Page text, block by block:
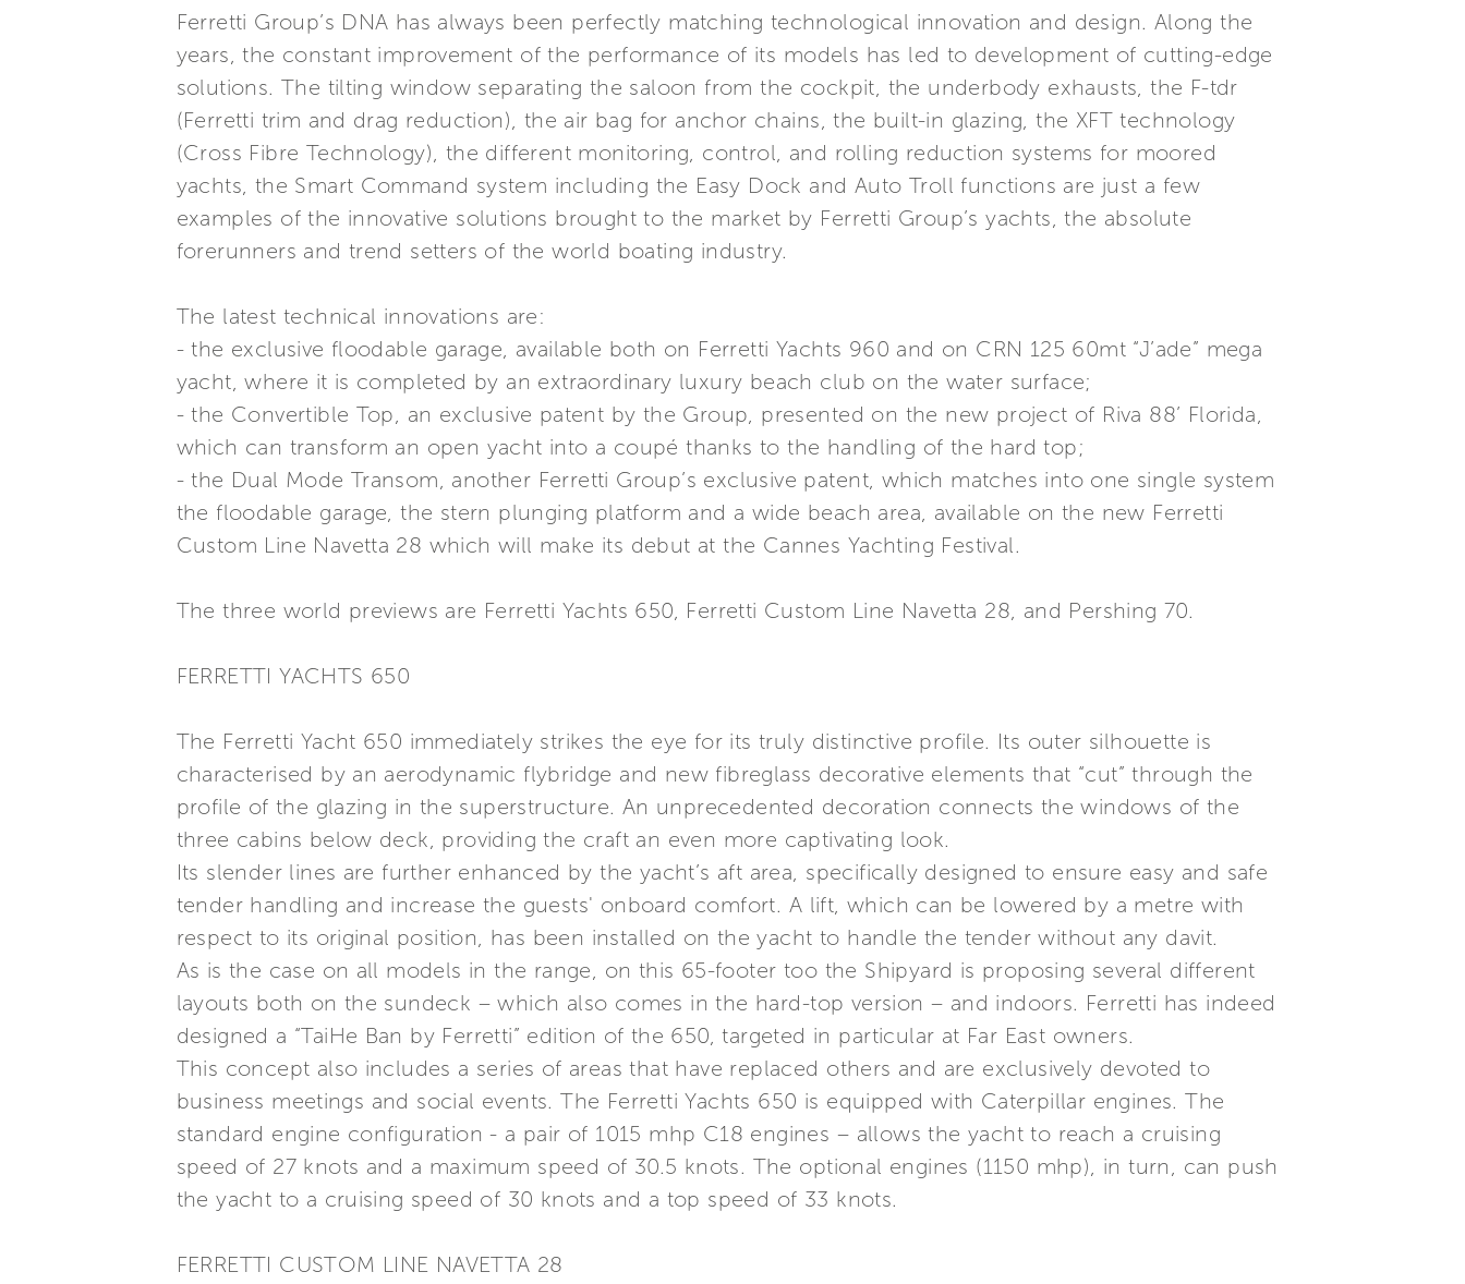
Ferretti Group’s DNA has always been perfectly matching technological innovation and design. Along the
years, the constant improvement of the performance of its models has led to development of cutting-edge
solutions. The tilting window separating the saloon from the cockpit, the underbody exhausts, the F-tdr
(Ferretti trim and drag reduction), the air bag for anchor chains, the built-in glazing, the XFT technology
(Cross Fibre Technology), the different monitoring, control, and rolling reduction systems for moored
yachts, the Smart Command system including the Easy Dock and Auto Troll functions are just a few
examples of the innovative solutions brought to the market by Ferretti Group’s yachts, the absolute
forerunners and trend setters of the world boating industry.
The latest technical innovations are:
- the exclusive floodable garage, available both on Ferretti Yachts 960 and on CRN 125 60mt “J’ade” mega
yacht, where it is completed by an extraordinary luxury beach club on the water surface;
- the Convertible Top, an exclusive patent by the Group, presented on the new project of Riva 88’ Florida,
which can transform an open yacht into a coupé thanks to the handling of the hard top;
- the Dual Mode Transom, another Ferretti Group’s exclusive patent, which matches into one single system
the floodable garage, the stern plunging platform and a wide beach area, available on the new Ferretti
Custom Line Navetta 28 which will make its debut at the Cannes Yachting Festival.
The three world previews are Ferretti Yachts 650, Ferretti Custom Line Navetta 28, and Pershing 70.
FERRETTI YACHTS 650
The Ferretti Yacht 650 immediately strikes the eye for its truly distinctive profile. Its outer silhouette is
characterised by an aerodynamic flybridge and new fibreglass decorative elements that “cut” through the
profile of the glazing in the superstructure. An unprecedented decoration connects the windows of the
three cabins below deck, providing the craft an even more captivating look.
Its slender lines are further enhanced by the yacht’s aft area, specifically designed to ensure easy and safe
tender handling and increase the guests' onboard comfort. A lift, which can be lowered by a metre with
respect to its original position, has been installed on the yacht to handle the tender without any davit.
As is the case on all models in the range, on this 65-footer too the Shipyard is proposing several different
layouts both on the sundeck – which also comes in the hard-top version – and indoors. Ferretti has indeed
designed a “TaiHe Ban by Ferretti” edition of the 650, targeted in particular at Far East owners.
This concept also includes a series of areas that have replaced others and are exclusively devoted to
business meetings and social events. The Ferretti Yachts 650 is equipped with Caterpillar engines. The
standard engine configuration - a pair of 1015 mhp C18 engines – allows the yacht to reach a cruising
speed of 27 knots and a maximum speed of 30.5 knots. The optional engines (1150 mhp), in turn, can push
the yacht to a cruising speed of 30 knots and a top speed of 33 knots.
FERRETTI CUSTOM LINE NAVETTA 28